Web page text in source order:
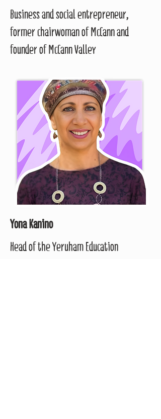
Business and social entrepreneur,
former chairwoman of McCann and
founder of McCann Valley
Yona Kanino
Head of the Yeruham Education